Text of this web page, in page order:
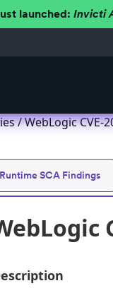
launched: Invicti
/ WebLogic CVE-
Runtime SCA Findings